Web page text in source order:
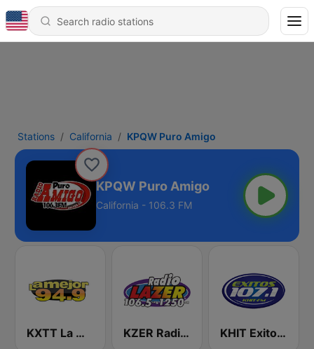
Stations California KPQW Puro Amigo
KPQW Puro Amigo
California - 106.3 FM
KXTT La Mejor 94.9 FM KZER Radio Lazer 106.5 FM y 1250 AM KHIT Exitos 107.1 FM